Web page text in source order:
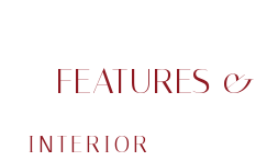
FEATURES
INTERIOR